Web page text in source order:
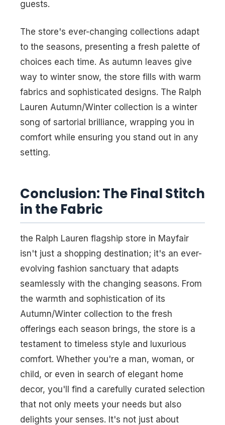
guests.
The store's ever-changing collections adapt
to the seasons, presenting a fresh palette of
choices each time. As autumn leaves give
way to winter snow, the store fills with warm
fabrics and sophisticated designs. The Ralph
Lauren Autumn/Winter collection is a winter
song of sartorial brilliance, wrapping you in
comfort while ensuring you stand out in any
setting.
Conclusion: The Final Stitch
in the Fabric
the Ralph Lauren flagship store in Mayfair
isn't just a shopping destination; it's an ever-
evolving fashion sanctuary that adapts
seamlessly with the changing seasons. From
the warmth and sophistication of its
Autumn/Winter collection to the fresh
offerings each season brings, the store is a
testament to timeless style and luxurious
comfort. Whether you're a man, woman, or
child, or even in search of elegant home
decor, you'll find a carefully curated selection
that not only meets your needs but also
delights your senses. It's not just about